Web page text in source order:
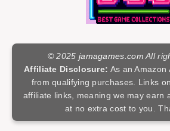
© 2025 jamagames.com All
Affiliate Disclosure: As an Amazon
from qualifying purchases. Links
affiliate links, meaning we may earn
at no extra cost to you.